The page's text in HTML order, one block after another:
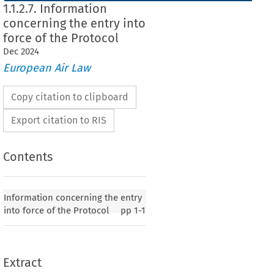
1.1.2.7. Information
concerning the entry into
force of the Protocol
Dec 2024
European Air Law
Copy citation to clipboard
Export citation to RIS
Contents
Information concerning the entry
into force of the Protocol
pp 1-1
Extract